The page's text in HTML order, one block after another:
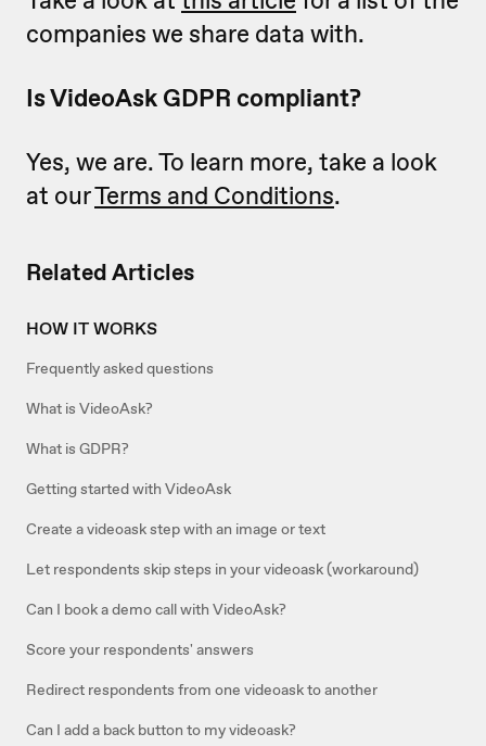
Related Articles
HOW IT WORKS
Frequently asked questions
What is VideoAsk?
What is GDPR?
Getting started with VideoAsk
Create a videoask step with an image or text
Let respondents skip steps in your videoask (workaround)
Can I book a demo call with VideoAsk?
Score your respondents' answers
Redirect respondents from one videoask to another
Can I add a back button to my videoask?
companies we share data with.
Is VideoAsk GDPR compliant?
Yes, we are. To learn more, take a look
at ourTerms and Conditions.